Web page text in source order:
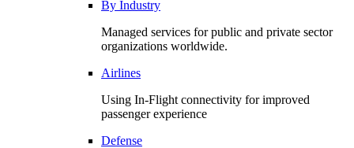
By Industry
Managed services for public and private sector
organizations worldwide.
Airlines
Using In-Flight connectivity for improved
passenger experience
Defense